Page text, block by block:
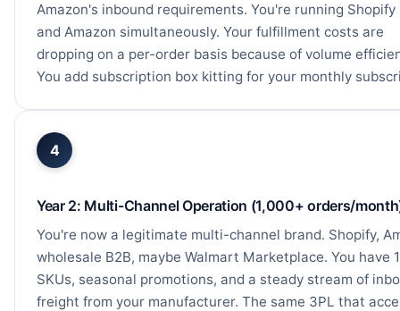
Amazon's inbound requirements. You're running Shopify
and Amazon simultaneously. Your fulfillment costs are
dropping on a per-order basis because of volume
You add subscription box kitting for your monthly
4
Year 2: Multi-Channel Operation (1,000+ orders/
You're now a legitimate multi-channel brand. Shopify,
wholesale B2B, maybe Walmart Marketplace. You have
SKUs, seasonal promotions, and a steady stream of
freight from your manufacturer. The same 3PL that